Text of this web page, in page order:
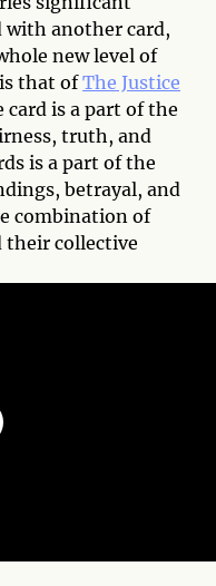
with another card,
new level of
that ofThe Justice
card is a part of the
truth, and
is a part of the
betrayal, and
combination of
their collective